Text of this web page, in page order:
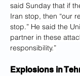
said Sunday that if
Iran stop, then “our
stop.” He said the
partner in these
responsibility.”
Explosions in